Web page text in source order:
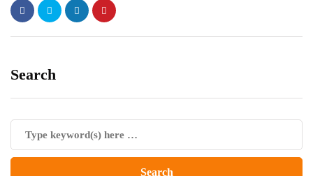
Search